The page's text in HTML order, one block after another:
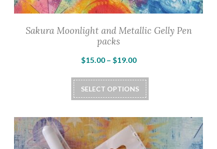
Sakura Moonlight and Metallic Gelly Pen
packs
$15.00 – $19.00Price
$15.00
through
SELECT OPTIONS
This
product
multiple
variants.
The